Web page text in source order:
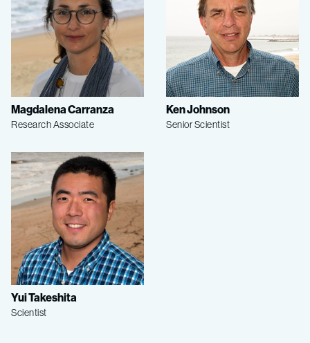
Magdalena Carranza
Research Associate
Ken Johnson
Senior Scientist
Yui Takeshita
Scientist